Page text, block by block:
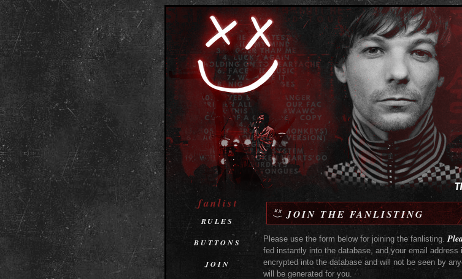
fanlist
RULES
BUTTONS
JOIN
JOIN THE FANLISTING
Please use the form below for joining the fanlisting.
fed instantly into the database, and your email
encrypted into the database and will not be seen by
will be generated for you.